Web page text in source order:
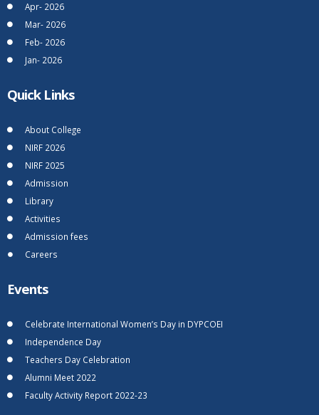
Apr- 2026
Mar- 2026
Feb- 2026
Jan- 2026
Quick Links
About College
NIRF 2026
NIRF 2025
Admission
Library
Activities
Admission fees
Careers
Events
Celebrate International Women’s Day in DYPCOEI
Independence Day
Teachers Day Celebration
Alumni Meet 2022
Faculty Activity Report 2022-23